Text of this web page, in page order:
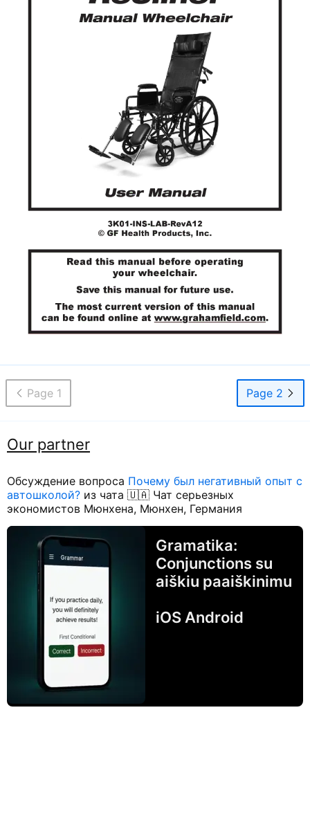
Page 1 Page 2
Our partner
Обсуждение вопроса Почему был негативный опыт с
автошколой? из чата 🇺🇦 Чат серьезных
экономистов Мюнхена, Мюнхен, Германия
Gramatika:
Conjunctions su
aiškiu paaiškinimu
iOS Android